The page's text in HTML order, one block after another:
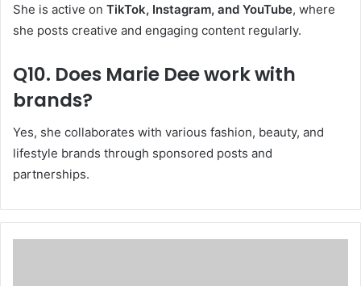
She is active on TikTok, Instagram, and YouTube, where
she posts creative and engaging content regularly.
Q10. Does Marie Dee work with
brands?
Yes, she collaborates with various fashion, beauty, and
lifestyle brands through sponsored posts and
partnerships.